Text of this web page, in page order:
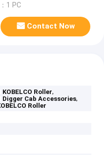
1 PC
Contact Now
KOBELCO Roller,
Digger Cab Accessories,
Roller